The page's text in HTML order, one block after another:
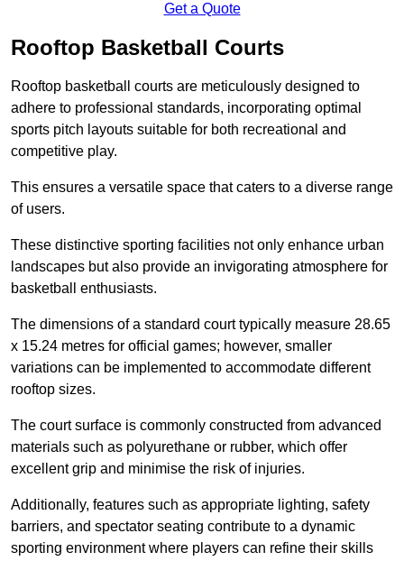
Get a Quote
Rooftop Basketball Courts
Rooftop basketball courts are meticulously designed to
adhere to professional standards, incorporating optimal
sports pitch layouts suitable for both recreational and
competitive play.
This ensures a versatile space that caters to a diverse range
of users.
These distinctive sporting facilities not only enhance urban
landscapes but also provide an invigorating atmosphere for
basketball enthusiasts.
The dimensions of a standard court typically measure 28.65
x 15.24 metres for official games; however, smaller
variations can be implemented to accommodate different
rooftop sizes.
The court surface is commonly constructed from advanced
materials such as polyurethane or rubber, which offer
excellent grip and minimise the risk of injuries.
Additionally, features such as appropriate lighting, safety
barriers, and spectator seating contribute to a dynamic
sporting environment where players can refine their skills